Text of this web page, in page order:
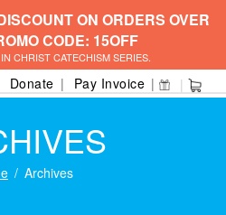
ON ORDERS OVER
CODE: 15OFF
CHRIST CATECHISM SERIES.
Donate Pay Invoice
Archives